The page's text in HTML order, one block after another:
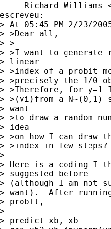
--- Richard Williams
escreveu:
> At 05:45 PM 2/23/
> >Dear all,
> >
> >I want to generate
> linear
> >index of a probit
> >precisely the 1/0
> >Therefore, for y=1 I
> >(vi)from a N~(0,1)
> want
> >to draw a random
> idea
> >on how I can draw
> >index in few steps?
>
> Here is a coding I
> suggested before
> (although I am not
> want).  After
> probit,
>
> predict xb, xb